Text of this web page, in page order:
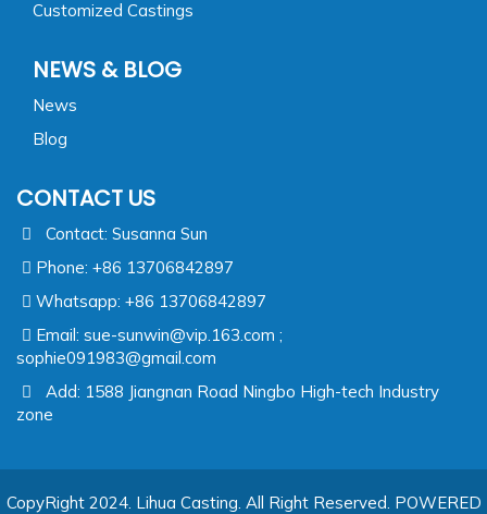
Customized Castings
NEWS & BLOG
News
Blog
CONTACT US
Contact: Susanna Sun
Phone: +86 13706842897
Whatsapp: +86 13706842897
Email: sue-sunwin@vip.163.com ;
sophie091983@gmail.com
Add: 1588 Jiangnan Road Ningbo High-tech Industry
zone
CopyRight 2024. Lihua Casting. All Right Reserved. POWERED